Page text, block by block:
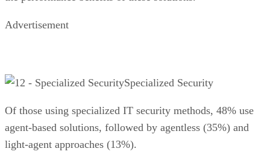
Advertisement
Specialized Security
Of those using specialized IT security methods, 48% use
agent-based solutions, followed by agentless (35%) and
light-agent approaches (13%).